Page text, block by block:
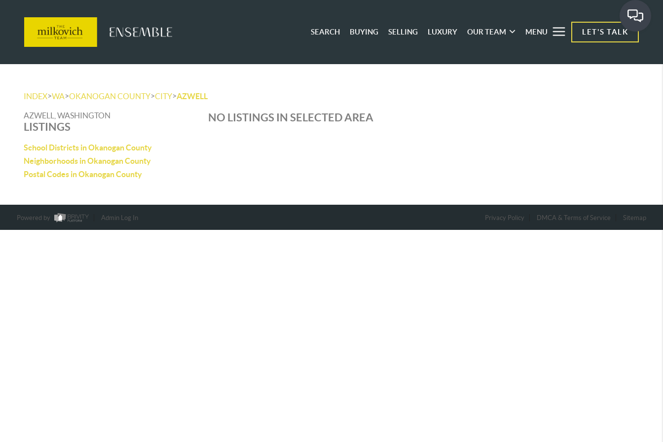
SEARCH BUYING SELLING LUXURY OUR TEAM MENU LET'S TALK
INDEX>WA>OKANOGAN COUNTY>CITY>AZWELL
AZWELL, WASHINGTON
LISTINGS
School Districts in Okanogan County
Neighborhoods in Okanogan County
Postal Codes in Okanogan County
NO LISTINGS IN SELECTED AREA
Powered by Admin Log In Privacy Policy DMCA & Terms of Service Sitemap